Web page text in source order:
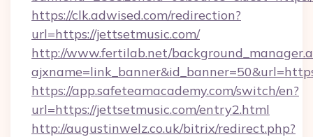
https://clk.adwised.com/redirection?
url=https://jettsetmusic.com/
http://www.fertilab.net/
https://app.safeteamacademy.com/switch/en?
url=https://jettsetmusic.com/entry2.html
http://augustinwelz.co.uk/bitrix/redirect.php?